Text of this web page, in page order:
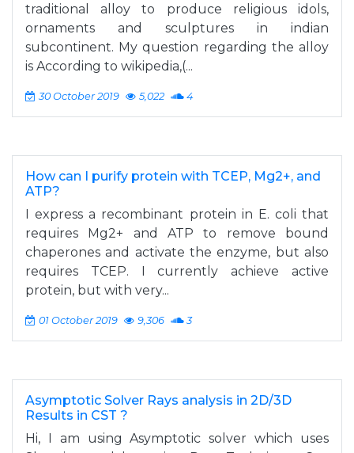
traditional alloy to produce religious idols,
ornaments and sculptures in indian
subcontinent. My question regarding the alloy
is According to wikipedia,(...
30 October 2019 5,022 4
How can I purify protein with TCEP, Mg2+, and
ATP?
I express a recombinant protein in E. coli that
requires Mg2+ and ATP to remove bound
chaperones and activate the enzyme, but also
requires TCEP. I currently achieve active
protein, but with very...
01 October 2019 9,306 3
Asymptotic Solver Rays analysis in 2D/3D
Results in CST ?
Hi, I am using Asymptotic solver which uses